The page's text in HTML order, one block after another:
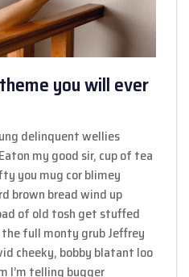
you will ever
delinquent wellies
my good sir, cup of tea
you mug cor blimey
brown bread wind up
of old tosh get stuffed
full monty grub Jeffrey
cheeky, bobby blatant loo
I’m telling bugger